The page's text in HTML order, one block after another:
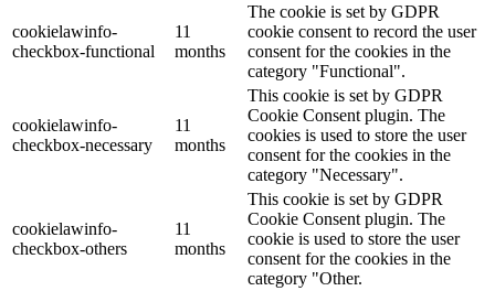
cookielawinfo-
checkbox-functional
11
months
The cookie is set by GDPR
cookie consent to record the user
consent for the cookies in the
category "Functional".
cookielawinfo-
checkbox-necessary
11
months
This cookie is set by GDPR
Cookie Consent plugin. The
cookies is used to store the user
consent for the cookies in the
category "Necessary".
cookielawinfo-
checkbox-others
11
months
This cookie is set by GDPR
Cookie Consent plugin. The
cookie is used to store the user
consent for the cookies in the
category "Other.